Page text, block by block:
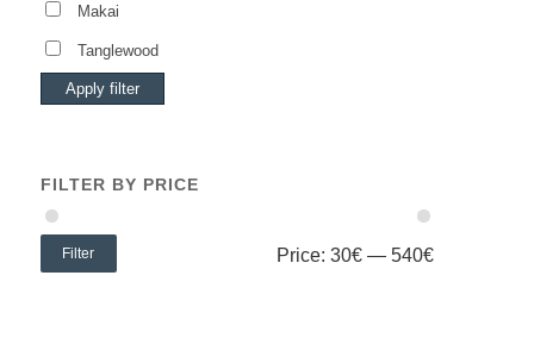
Makai
Tanglewood
Apply filter
FILTER BY PRICE
Filter Price:30€ —540€